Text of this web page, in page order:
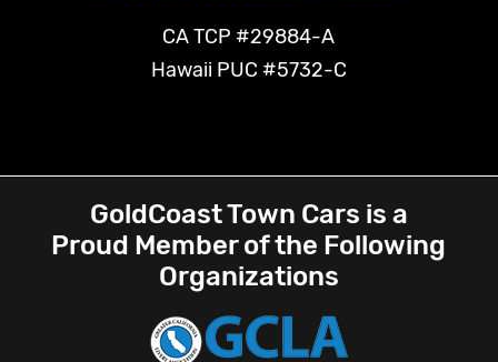
CA TCP #29884-A
Hawaii PUC #5732-C
GoldCoast Town Cars is a
Proud Member of the Following
Organizations